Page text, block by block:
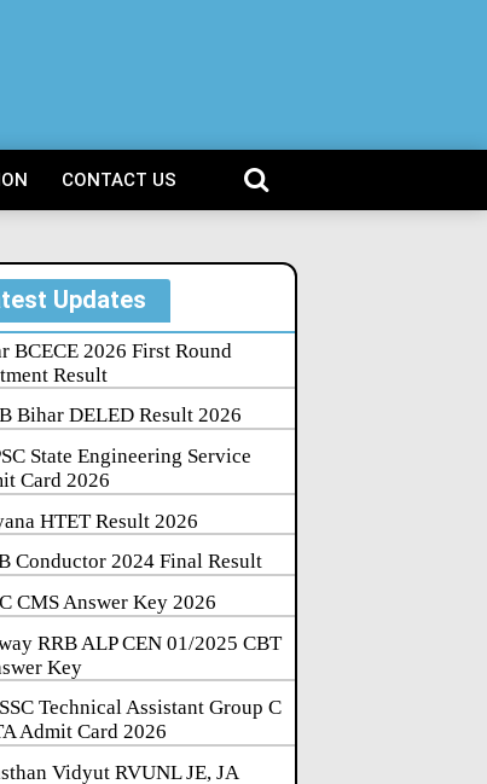
CONTACT US
Updates
BCECE 2026 First Round
Result
Bihar DELED Result 2026
State Engineering Service
Card 2026
HTET Result 2026
Conductor 2024 Final Result
CMS Answer Key 2026
RRB ALP CEN 01/2025 CBT
Key
Technical Assistant Group C
Admit Card 2026
Vidyut RVUNL JE, JA